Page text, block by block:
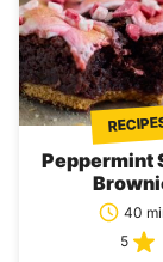
Peppermint
40
5